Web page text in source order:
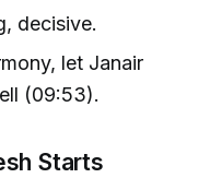
decisive.
let Janair
(09:53).
Starts